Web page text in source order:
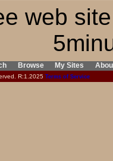
web
Browse My Sites
R:1.2025 Terms of Service